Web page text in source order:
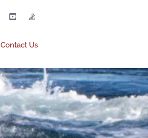
Contact Us